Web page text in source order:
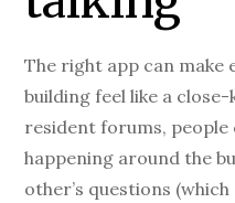
The right app can make
building feel like a
resident forums, people
happening around the
other’s questions (which